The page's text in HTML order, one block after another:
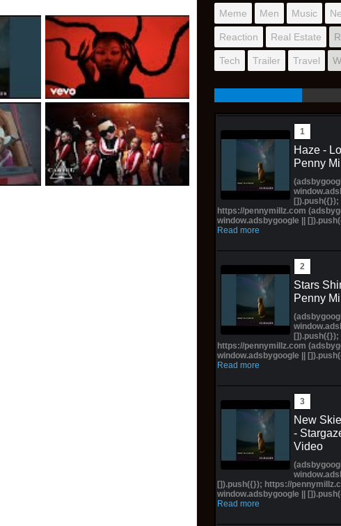
Meme Men Music
Reaction Real Estate
Tech Trailer Travel
Haze -
Penny
[]).push({});
https://pennymillz.com
window.adsbygoogle ||
Read more
Stars
Penny
[]).push({});
https://pennymillz.com
window.adsbygoogle ||
Read more
New
-
Video
[]).push({}); https://
window.adsbygoogle ||
Read more